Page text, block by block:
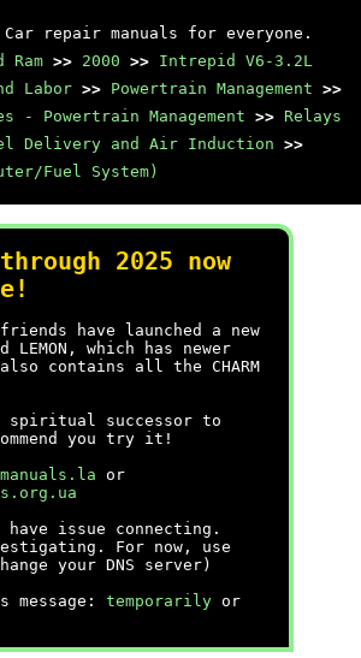
repair manuals for everyone.
Ram >> 2000 >> Intrepid V6-3.2L
Labor >> Powertrain Management >>
- Powertrain Management >> Relays
Delivery and Air Induction >>
Fuel System)
2025 now
have launched a new
LEMON, which has newer
contains all the CHARM
spiritual successor to
you try it!
or
have issue connecting.
For now, use
your DNS server)
message: temporarily or